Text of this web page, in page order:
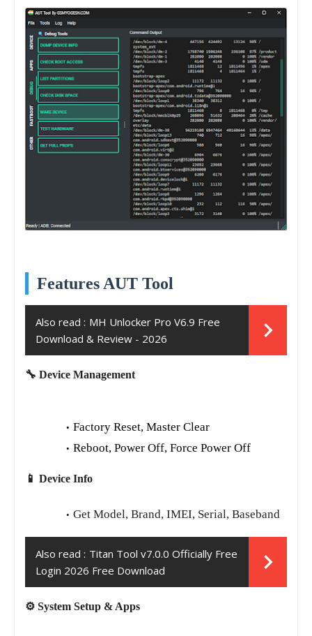
Features AUT Tool
Also read : MH Unlocker Pro V6.9 Free
Download & Review - 2026
🔧 Device Management
Factory Reset, Master Clear
Reboot, Power Off, Force Power Off
📱 Device Info
Get Model, Brand, IMEI, Serial, Baseband
Also read : Titan Tool v7.0.0 Officially Free
Login 2026 Free Download
⚙️ System Setup & Apps